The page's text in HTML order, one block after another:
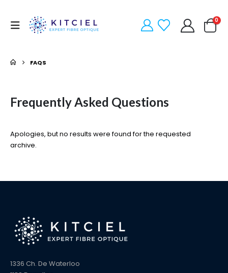
0
FAQS
Frequently Asked Questions
Apologies, but no results were found for the requested
archive.
1336 Ch. De Waterloo